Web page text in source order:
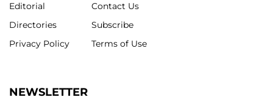
Editorial
Directories
Privacy Policy
Contact Us
Subscribe
Terms of Use
NEWSLETTER